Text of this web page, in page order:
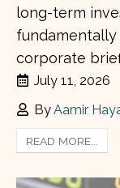
long-term
corporate
July 11, 2026
ByAamir
READ MORE...